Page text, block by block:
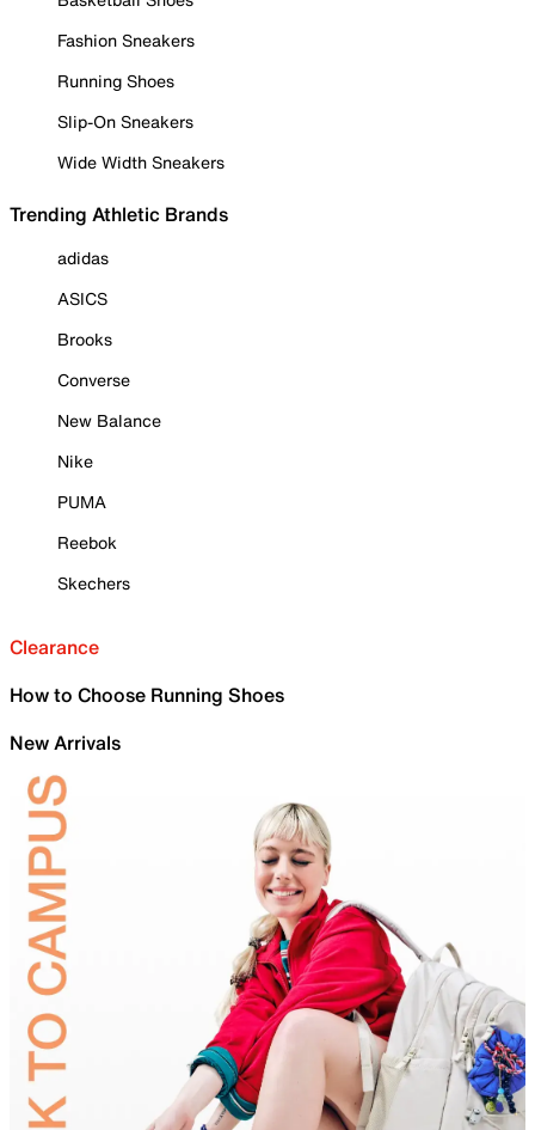
Fashion Sneakers
Running Shoes
Slip-On Sneakers
Wide Width Sneakers
Trending Athletic Brands
adidas
ASICS
Brooks
Converse
New Balance
Nike
PUMA
Reebok
Skechers
Clearance
How to Choose Running Shoes
New Arrivals